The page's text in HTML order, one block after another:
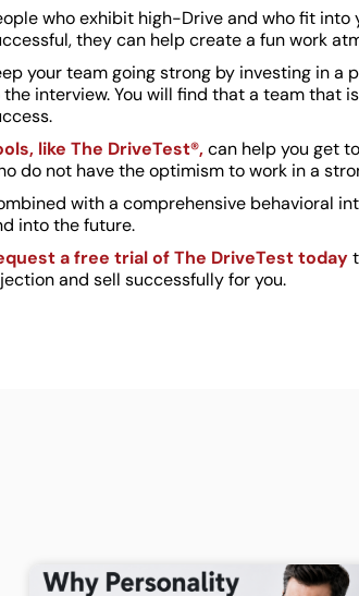
who exhibit high-Drive and who fit
they can help create a fun work
your team going strong by investing in
the interview. You will find that a team that
like The DriveTest®,can help you get
do not have the optimism to work in a
with a comprehensive behavioral
into the future.
a free trial of The DriveTest today
and sell successfully for you.